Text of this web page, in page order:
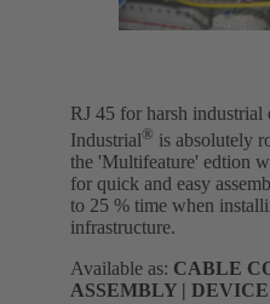
RJ 45 for harsh
Industrial® is absolutely
the 'Multifeature' edtion
for quick and easy
to 25 % time when
infrastructure.
Available as: CABLE
ASSEMBLY |